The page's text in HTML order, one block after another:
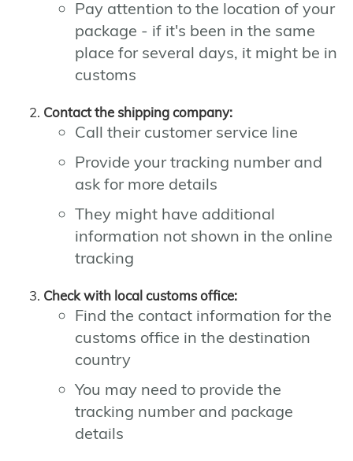
Pay attention to the location of your
package - if it's been in the same
place for several days, it might be in
customs
Contact the shipping company:
Call their customer service line
Provide your tracking number and
ask for more details
They might have additional
information not shown in the online
tracking
Check with local customs office:
Find the contact information for the
customs office in the destination
country
You may need to provide the
tracking number and package
details